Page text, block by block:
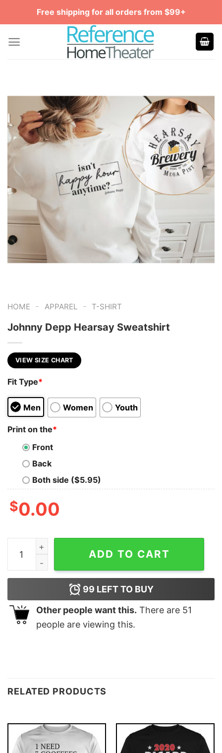
Free shipping for all orders from $99+
HOME - APPAREL - T-SHIRT
Johnny Depp Hearsay Sweatshirt
VIEW SIZE CHART
Fit Type*
Men Women Youth
Print on the*
Front
Back
Both side ($5.95)
$0.00
Johnny Depp Hearsay Sweatshirt quantity
ADD TO CART
99 LEFT TO BUY
Other people want this. There are 51
people are viewing this.
RELATED PRODUCTS